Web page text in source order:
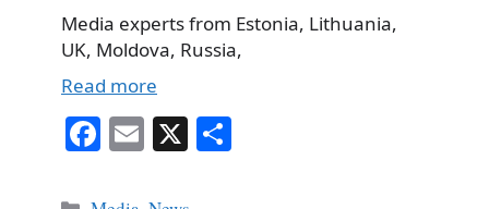
Media experts from Estonia, Lithuania,
UK, Moldova, Russia,
Read more
Fa E X